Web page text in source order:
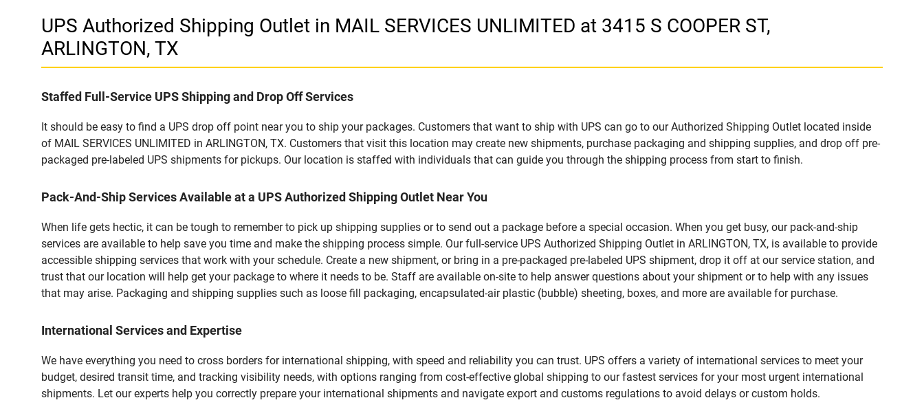
UPS Authorized Shipping Outlet in MAIL SERVICES UNLIMITED at 3415 S COOPER ST,
ARLINGTON, TX
Staffed Full-Service UPS Shipping and Drop Off Services
It should be easy to find a UPS drop off point near you to ship your packages. Customers that want to ship with UPS can go to our Authorized Shipping Outlet located inside
of MAIL SERVICES UNLIMITED in ARLINGTON, TX. Customers that visit this location may create new shipments, purchase packaging and shipping supplies, and drop off pre-
packaged pre-labeled UPS shipments for pickups. Our location is staffed with individuals that can guide you through the shipping process from start to finish.
Pack-And-Ship Services Available at a UPS Authorized Shipping Outlet Near You
When life gets hectic, it can be tough to remember to pick up shipping supplies or to send out a package before a special occasion. When you get busy, our pack-and-ship
services are available to help save you time and make the shipping process simple. Our full-service UPS Authorized Shipping Outlet in ARLINGTON, TX, is available to provide
accessible shipping services that work with your schedule. Create a new shipment, or bring in a pre-packaged pre-labeled UPS shipment, drop it off at our service station, and
trust that our location will help get your package to where it needs to be. Staff are available on-site to help answer questions about your shipment or to help with any issues
that may arise. Packaging and shipping supplies such as loose fill packaging, encapsulated-air plastic (bubble) sheeting, boxes, and more are available for purchase.
International Services and Expertise
We have everything you need to cross borders for international shipping, with speed and reliability you can trust. UPS offers a variety of international services to meet your
budget, desired transit time, and tracking visibility needs, with options ranging from cost-effective global shipping to our fastest services for your most urgent international
shipments. Let our experts help you correctly prepare your international shipments and navigate export and customs regulations to avoid delays or custom holds.